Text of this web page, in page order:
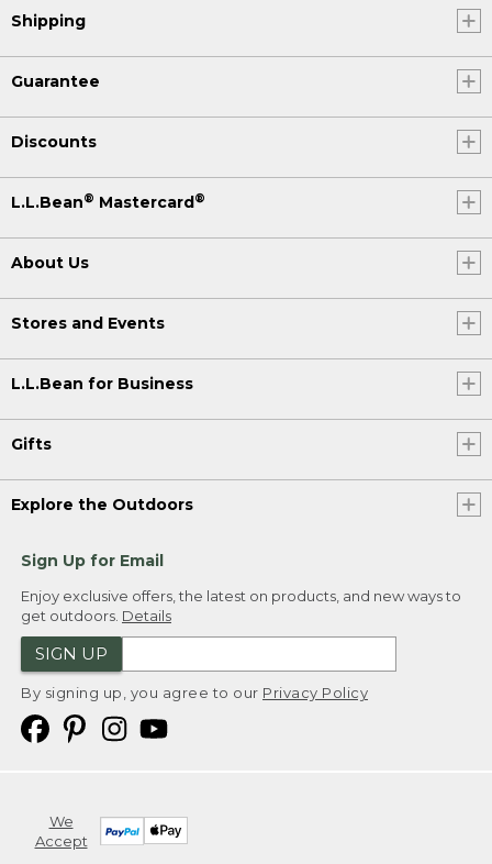
Shipping
Guarantee
Discounts
L.L.Bean® Mastercard®
About Us
Stores and Events
L.L.Bean for Business
Gifts
Explore the Outdoors
Sign Up for Email
Enjoy exclusive offers, the latest on products, and new ways to
get outdoors. Details
SIGN UP
By signing up, you agree to our Privacy Policy
We
Accept